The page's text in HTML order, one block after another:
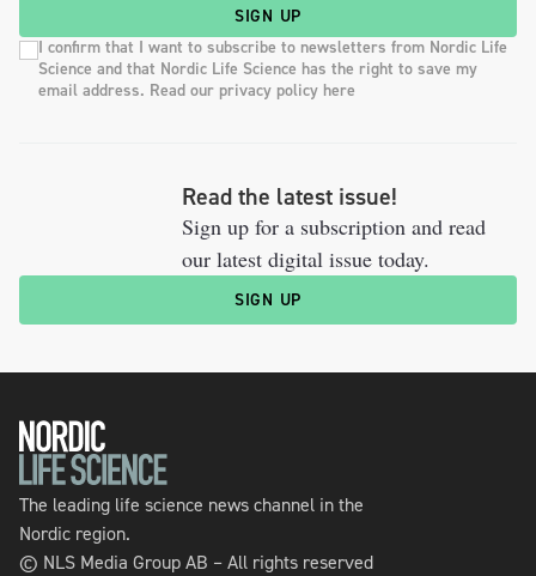
SIGN UP
I confirm that I want to subscribe to newsletters from Nordic Life
Science and that Nordic Life Science has the right to save my
email address. Read our privacy policy here
Read the latest issue!
Sign up for a subscription and read
our latest digital issue today.
SIGN UP
The leading life science news channel in the
Nordic region.
© NLS Media Group AB – All rights reserved